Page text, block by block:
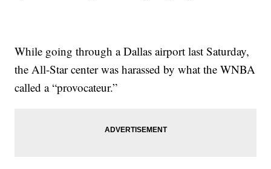
While going through a Dallas airport last Saturday,
the All-Star center was harassed by what the WNBA
called a “provocateur.”